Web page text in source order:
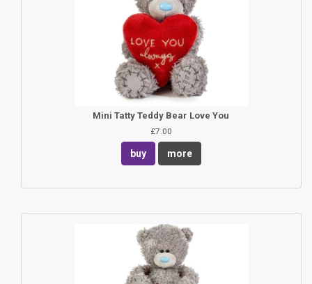
Mini Tatty Teddy Bear Love You
£7.00
buy more